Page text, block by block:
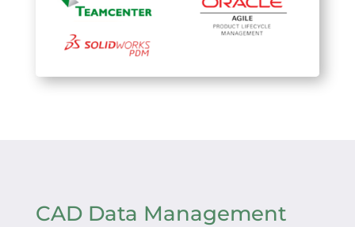
CAD Data Management